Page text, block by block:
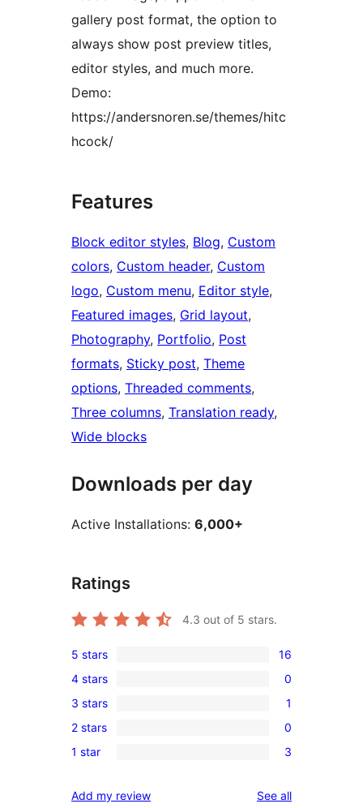
gallery post format, the option to
always show post preview titles,
editor styles, and much more.
Demo:
https://andersnoren.se/themes/hitc
hcock/
Features
Block editor styles, Blog, Custom
colors, Custom header, Custom
logo, Custom menu, Editor style
Featured images, Grid layout
Photography, Portfolio, Post
formats, Sticky post, Theme
options, Threaded comments
Three columns, Translation ready
Wide blocks
Downloads per day
Active Installations: 6,000+
Ratings
4.3 out of 5 stars.
16
5-
star
reviews
5 stars 16
0
4-
star
reviews
4 stars 0
1
3-
star
3 stars 1
0
2-
reviews
2 stars 0
3
star
1 star 3
Add my review See allreviews